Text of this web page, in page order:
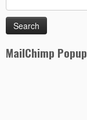
MailChimp